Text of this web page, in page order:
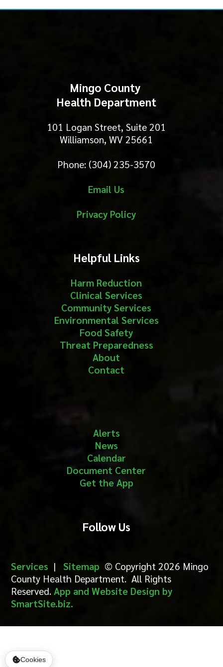
Mingo County
Health Department
101 Logan Street, Suite 201
Williamson, WV 25661
Phone: (304) 235-3570
Email Us
Privacy Policy
Helpful Links
Harm Reduction
Clinical Services
Community Services
Environmental Services
Food Safety
Threat Preparedness
About
Contact
Alerts
News
Calendar
Document Center
Get the App
Follow Us
Services |Sitemap © Copyright 2026 Mingo
County Health Department. All Rights
Reserved.App and Website Design by
SmartSite.biz.
Cookies